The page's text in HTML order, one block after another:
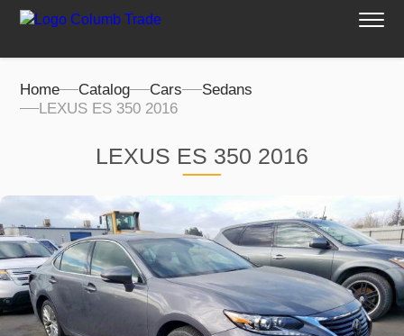
Home Catalog Cars
Sedans
LEXUS ES 350 2016
LEXUS ES 350 2016